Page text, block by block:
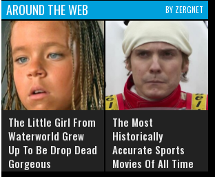
AROUND THE WEB BY ZERGNET
The Little Girl From
Waterworld Grew
Up To Be Drop Dead
Gorgeous
The Most
Historically
Accurate Sports
Movies Of All Time